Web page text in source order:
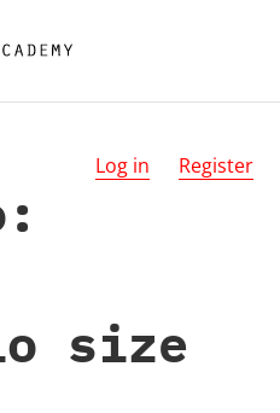
Log in Register
size